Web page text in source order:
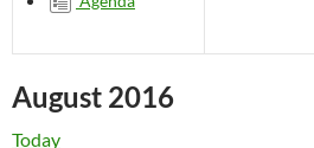
August 2016
Today